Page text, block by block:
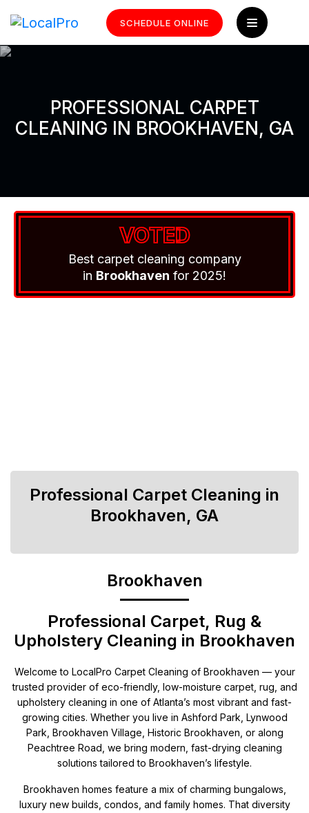
SCHEDULE ONLINE
PROFESSIONAL CARPET
CLEANING IN BROOKHAVEN, GA
VOTED
Best carpet cleaning company
in Brookhaven for 2025!
Professional Carpet Cleaning in
Brookhaven, GA
Brookhaven
Professional Carpet, Rug &
Upholstery Cleaning in Brookhaven
Welcome to LocalPro Carpet Cleaning of Brookhaven — your
trusted provider of eco-friendly, low-moisture carpet, rug, and
upholstery cleaning in one of Atlanta’s most vibrant and fast-
growing cities. Whether you live in Ashford Park, Lynwood
Park, Brookhaven Village, Historic Brookhaven, or along
Peachtree Road, we bring modern, fast-drying cleaning
solutions tailored to Brookhaven’s lifestyle.
Brookhaven homes feature a mix of charming bungalows,
luxury new builds, condos, and family homes. That diversity